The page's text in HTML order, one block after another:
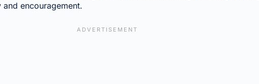
encouragement.